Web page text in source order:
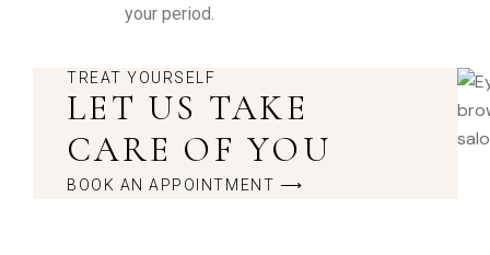
your period.
TREAT YOURSELF
LET US TAKE
CARE OF YOU
BOOK AN APPOINTMENT ⟶